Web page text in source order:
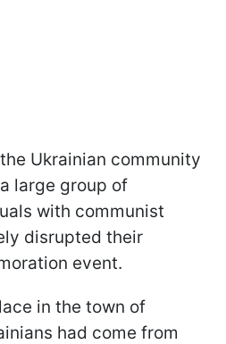
Ukrainian community
large group of
with communist
disrupted their
event.
in the town of
had come from